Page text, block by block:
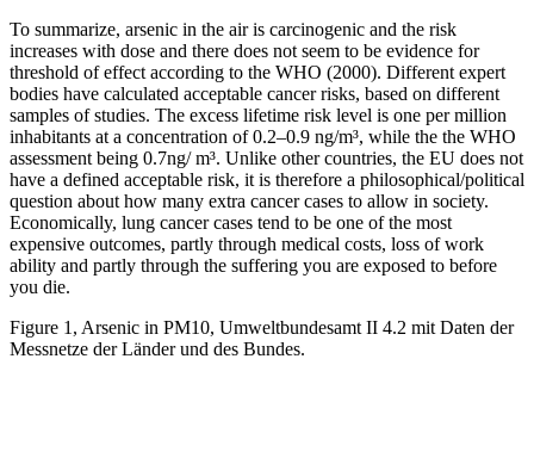
To summarize, arsenic in the air is carcinogenic and the risk
increases with dose and there does not seem to be evidence for
threshold of effect according to the WHO (2000). Different expert
bodies have calculated acceptable cancer risks, based on different
samples of studies. The excess lifetime risk level is one per million
inhabitants at a concentration of 0.2–0.9 ng/m³, while the the WHO
assessment being 0.7ng/ m³. Unlike other countries, the EU does not
have a defined acceptable risk, it is therefore a philosophical/political
question about how many extra cancer cases to allow in society.
Economically, lung cancer cases tend to be one of the most
expensive outcomes, partly through medical costs, loss of work
ability and partly through the suffering you are exposed to before
you die.
Figure 1, Arsenic in PM10, Umweltbundesamt II 4.2 mit Daten der
Messnetze der Länder und des Bundes.